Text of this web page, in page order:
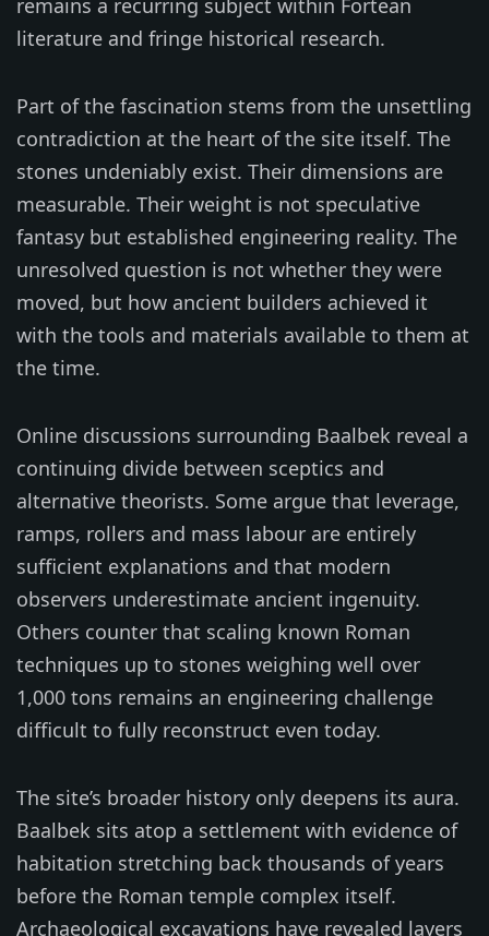
remains a recurring subject within Fortean
literature and fringe historical research.
Part of the fascination stems from the unsettling
contradiction at the heart of the site itself. The
stones undeniably exist. Their dimensions are
measurable. Their weight is not speculative
fantasy but established engineering reality. The
unresolved question is not whether they were
moved, but how ancient builders achieved it
with the tools and materials available to them at
the time.
Online discussions surrounding Baalbek reveal a
continuing divide between sceptics and
alternative theorists. Some argue that leverage,
ramps, rollers and mass labour are entirely
sufficient explanations and that modern
observers underestimate ancient ingenuity.
Others counter that scaling known Roman
techniques up to stones weighing well over
1,000 tons remains an engineering challenge
difficult to fully reconstruct even today.
The site’s broader history only deepens its aura.
Baalbek sits atop a settlement with evidence of
habitation stretching back thousands of years
before the Roman temple complex itself.
Archaeological excavations have revealed layers